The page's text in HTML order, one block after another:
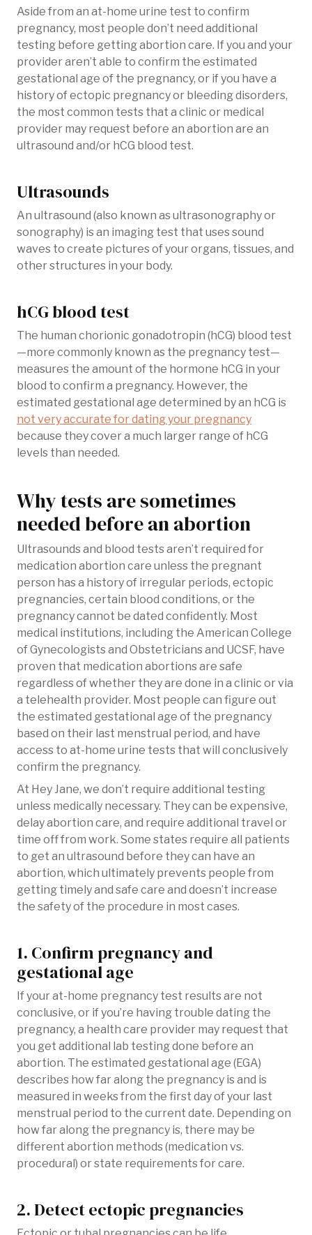
Aside from an at-home urine test to confirm
pregnancy, most people don’t need additional
testing before getting abortion care. If you and your
provider aren’t able to confirm the estimated
gestational age of the pregnancy, or if you have a
history of ectopic pregnancy or bleeding disorders,
the most common tests that a clinic or medical
provider may request before an abortion are an
ultrasound and/or hCG blood test.
Ultrasounds
An ultrasound (also known as ultrasonography or
sonography) is an imaging test that uses sound
waves to create pictures of your organs, tissues, and
other structures in your body.
hCG blood test
The human chorionic gonadotropin (hCG) blood test
—more commonly known as the pregnancy test—
measures the amount of the hormone hCG in your
blood to confirm a pregnancy. However, the
estimated gestational age determined by an hCG is
not very accurate for dating your pregnancy
because they cover a much larger range of hCG
levels than needed.
Why tests are sometimes
needed before an abortion
Ultrasounds and blood tests aren’t required for
medication abortion care unless the pregnant
person has a history of irregular periods, ectopic
pregnancies, certain blood conditions, or the
pregnancy cannot be dated confidently. Most
medical institutions, including the American College
of Gynecologists and Obstetricians and UCSF, have
proven that medication abortions are safe
regardless of whether they are done in a clinic or via
a telehealth provider. Most people can figure out
the estimated gestational age of the pregnancy
based on their last menstrual period, and have
access to at-home urine tests that will conclusively
confirm the pregnancy.
At Hey Jane, we don’t require additional testing
unless medically necessary. They can be expensive,
delay abortion care, and require additional travel or
time off from work. Some states require all patients
to get an ultrasound before they can have an
abortion, which ultimately prevents people from
getting timely and safe care and doesn’t increase
the safety of the procedure in most cases.
1. Confirm pregnancy and
gestational age
If your at-home pregnancy test results are not
conclusive, or if you’re having trouble dating the
pregnancy, a health care provider may request that
you get additional lab testing done before an
abortion. The estimated gestational age (EGA)
describes how far along the pregnancy is and is
measured in weeks from the first day of your last
menstrual period to the current date. Depending on
how far along the pregnancy is, there may be
different abortion methods (medication vs.
procedural) or state requirements for care.
2. Detect ectopic pregnancies